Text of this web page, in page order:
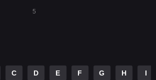
5
C D E F G H I